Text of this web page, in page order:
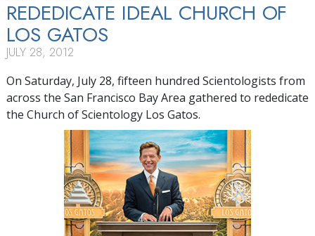
TOUR
REDEDICATE IDEAL CHURCH OF
LOS GATOS
JULY 28, 2012
On Saturday, July 28, fifteen hundred Scientologists from
across the San Francisco Bay Area gathered to rededicate
the Church of Scientology Los Gatos.